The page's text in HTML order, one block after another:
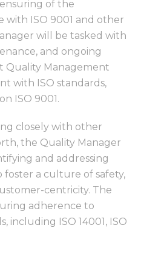
of the
with ISO 9001 and other
will be tasked with
and ongoing
Quality Management
with ISO standards,
ISO 9001.
closely with other
the Quality Manager
and addressing
foster a culture of safety,
centricity. The
adherence to
including ISO 14001, ISO